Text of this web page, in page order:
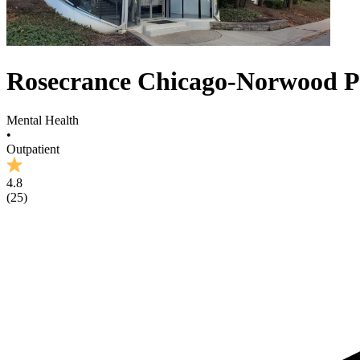
Rosecrance Chicago-Norwood
Mental Health
•
Outpatient
4.8
(25)